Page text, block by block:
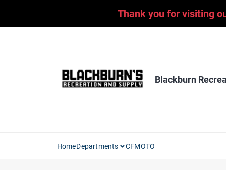
Thank you for visiting
Blackburn
HomeDepartments CFMOTO